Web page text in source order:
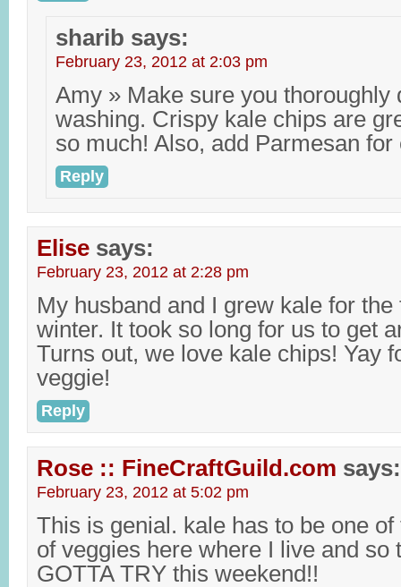
sharib says:
February 23, 2012 at 2:03 pm
Amy » Make sure you thoroughly
washing. Crispy kale chips are
so much! Also, add Parmesan for
Reply
Elise says:
February 23, 2012 at 2:28 pm
My husband and I grew kale for
winter. It took so long for us to get
Turns out, we love kale chips! Yay
veggie!
Reply
Rose :: FineCraftGuild.com says:
February 23, 2012 at 5:02 pm
This is genial. kale has to be one
of veggies here where I live and so
GOTTA TRY this weekend!!